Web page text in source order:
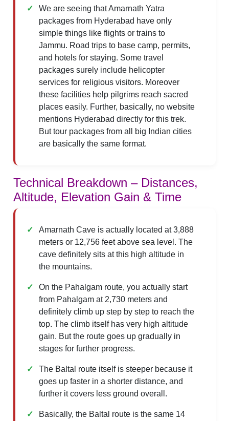
We are seeing that Amarnath Yatra
packages from Hyderabad have only
simple things like flights or trains to
Jammu. Road trips to base camp, permits,
and hotels for staying. Some travel
packages surely include helicopter
services for religious visitors. Moreover
these facilities help pilgrims reach sacred
places easily. Further, basically, no website
mentions Hyderabad directly for this trek.
But tour packages from all big Indian cities
are basically the same format.
Technical Breakdown – Distances,
Altitude, Elevation Gain & Time
Amarnath Cave is actually located at 3,888
meters or 12,756 feet above sea level. The
cave definitely sits at this high altitude in
the mountains.
On the Pahalgam route, you actually start
from Pahalgam at 2,730 meters and
definitely climb up step by step to reach the
top. The climb itself has very high altitude
gain. But the route goes up gradually in
stages for further progress.
The Baltal route itself is steeper because it
goes up faster in a shorter distance, and
further it covers less ground overall.
Basically, the Baltal route is the same 14